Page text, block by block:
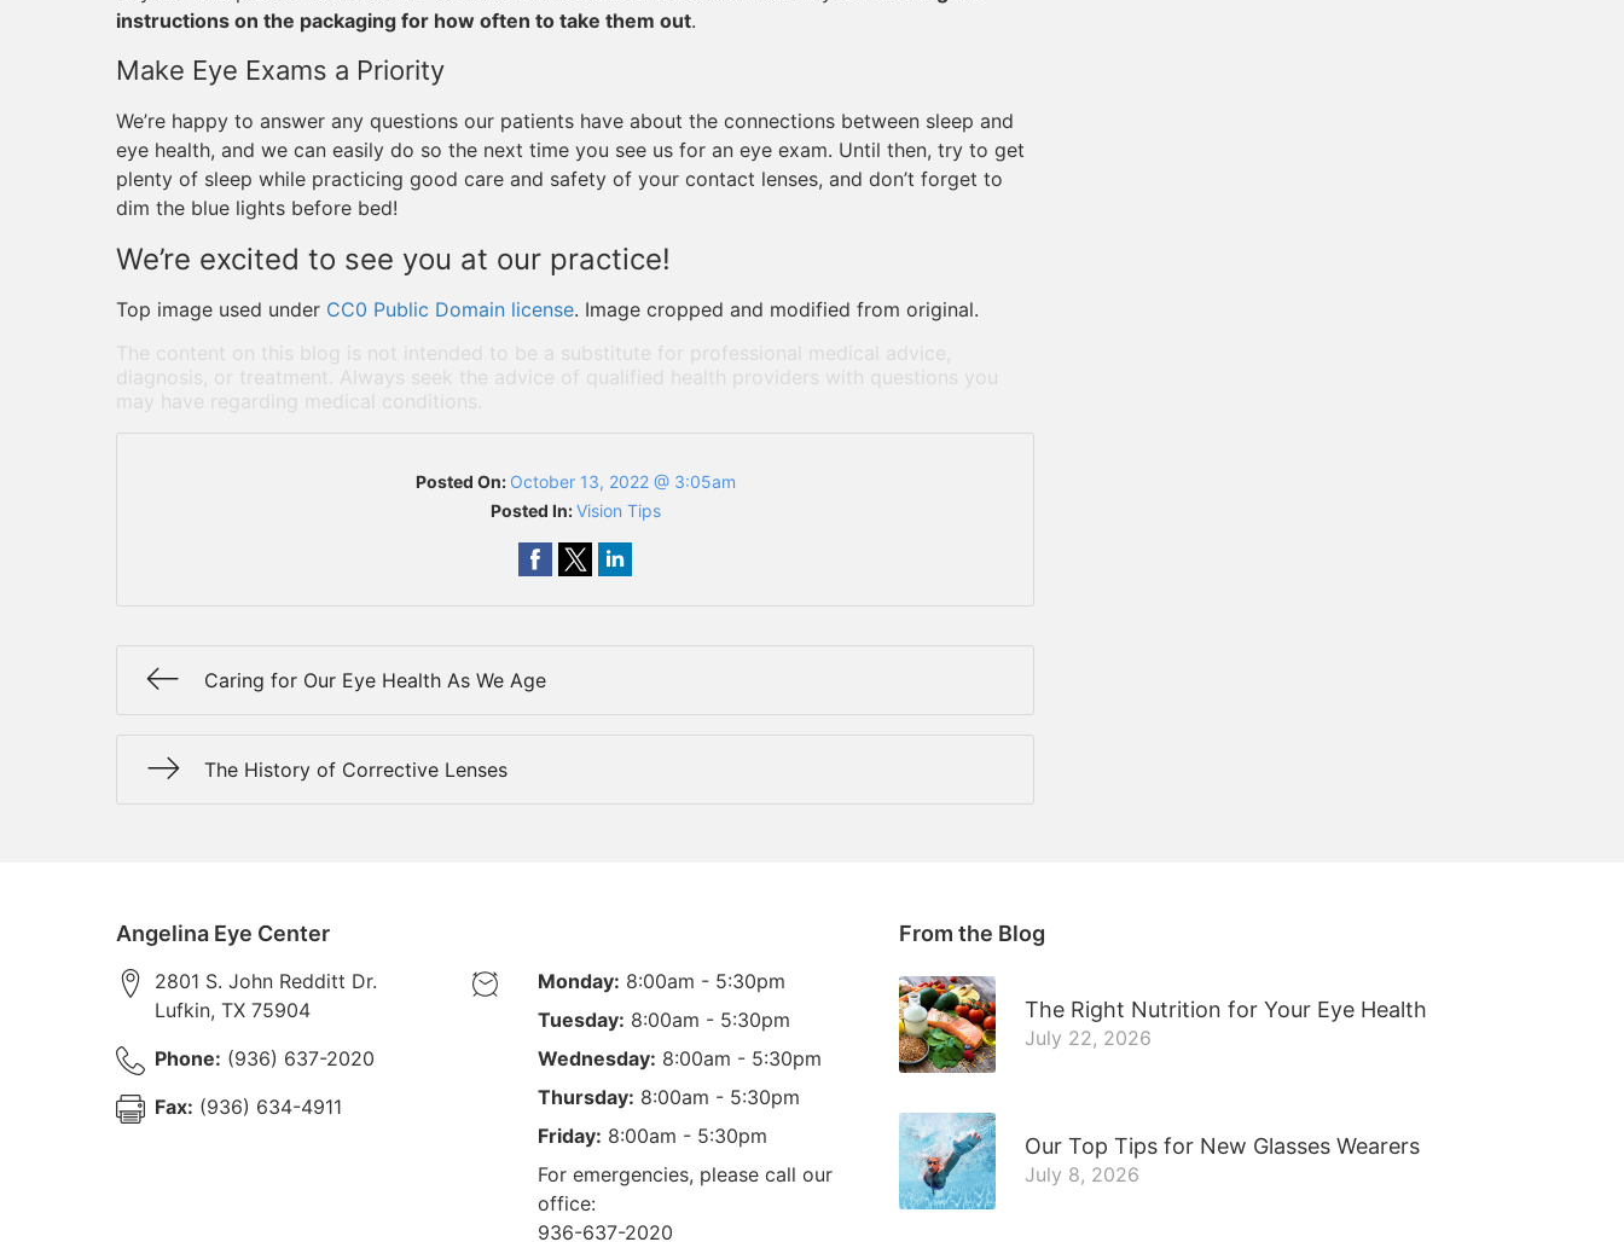
instructions on the packaging for how often to take them out.
Make Eye Exams a Priority
We’re happy to answer any questions our patients have about the connections between sleep and
eye health, and we can easily do so the next time you see us for an eye exam. Until then, try to get
plenty of sleep while practicing good care and safety of your contact lenses, and don’t forget to
dim the blue lights before bed!
We’re excited to see you at our practice!
Top image used under CC0 Public Domain license. Image cropped and modified from original.
The content on this blog is not intended to be a substitute for professional medical advice,
diagnosis, or treatment. Always seek the advice of qualified health providers with questions you
may have regarding medical conditions.
Posted On: October 13, 2022 @ 3:05am
Posted In:Vision Tips
Caring for Our Eye Health As We Age
The History of Corrective Lenses
Angelina Eye Center
2801 S. John Redditt Dr.
Lufkin, TX 75904
Phone: (936) 637-2020
Fax: (936) 634-4911
Monday: 8:00am - 5:30pm
Tuesday: 8:00am - 5:30pm
Wednesday: 8:00am - 5:30pm
Thursday: 8:00am - 5:30pm
Friday: 8:00am - 5:30pm
For emergencies, please call our
office:
936-637-2020
From the Blog
The Right Nutrition for Your Eye Health
July 22, 2026
Our Top Tips for New Glasses Wearers
July 8, 2026